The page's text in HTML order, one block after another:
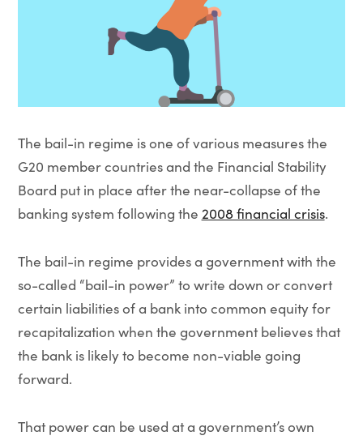
The bail-in regime is one of various measures the
G20 member countries and the Financial Stability
Board put in place after the near-collapse of the
banking system following the 2008 financial crisis.
The bail-in regime provides a government with the
so-called “bail-in power” to write down or convert
certain liabilities of a bank into common equity for
recapitalization when the government believes that
the bank is likely to become non-viable going
forward.
That power can be used at a government’s own